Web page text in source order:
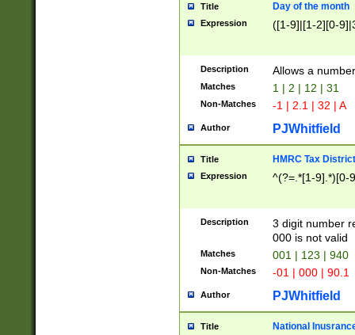
Title Day of the month
Expression ([1-9]|[1-2][0-
Description Allows a
Matches 1 | 2 | 12 | 31
Non-Matches -1 | 2.1 | 32 | A
Author PJWhitfield
Title HMRC Tax
Expression ^(?=.*[1-9].*)[0-
Description
3 digit number
000 is not valid
Matches 001 | 123 | 940
Non-Matches -01 | 000 | 90.1
Author PJWhitfield
Title National